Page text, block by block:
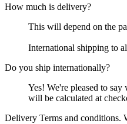
How much is delivery?
This will depend on the
International shipping to
Do you ship internationally?
Yes! We're pleased to
will be calculated at
Delivery Terms and conditions.